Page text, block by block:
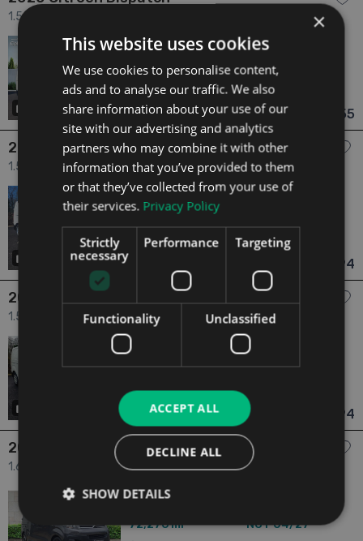
1.5 DISPATCH 1.5 BLUEHDI 100 6 4dr
has videos
2020
69,868 mi
2 Owners
NCT 06/24
Offaly Updated 07/08/2026
From €225 pm
€12,155
2021 Citroen Dispatch
1.5 4dr
2021
1.5Diesel
90,101 mi
1 Owner
NCT N/A
Dublin Updated 08/08/2026
€12,194
2021 Citroen Dispatch
1.5 4dr
2021
1 Owner
Manual
Updated 08/08/2026
From €230 pm
€12,194
2018 Citroen Dispatch
1.6 1.6 Blue HDi Diesel 115bhp 6dr
2018
72,276 mi
NCT 04/27
×
This website uses cookies
We use cookies to personalise content,
ads and to analyse our traffic. We also
share information about your use of our
site with our advertising and analytics
partners who may combine it with other
information that you’ve provided to them
or that they’ve collected from your use of
their services. Privacy Policy
Strictly
necessary
Performance Targeting
Functionality Unclassified
ACCEPT ALL
DECLINE ALL
SHOW DETAILS